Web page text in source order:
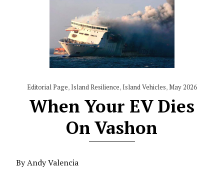
Editorial Page, Island Resilience, Island Vehicles,May 2026
When Your EV Dies
On Vashon
By Andy Valencia